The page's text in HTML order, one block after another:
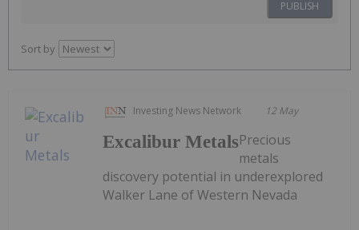
PUBLISH
Sort by
Investing News Network 12 May
Excalibur MetalsPrecious
metals
discovery potential in underexplored
Walker Lane of Western Nevada